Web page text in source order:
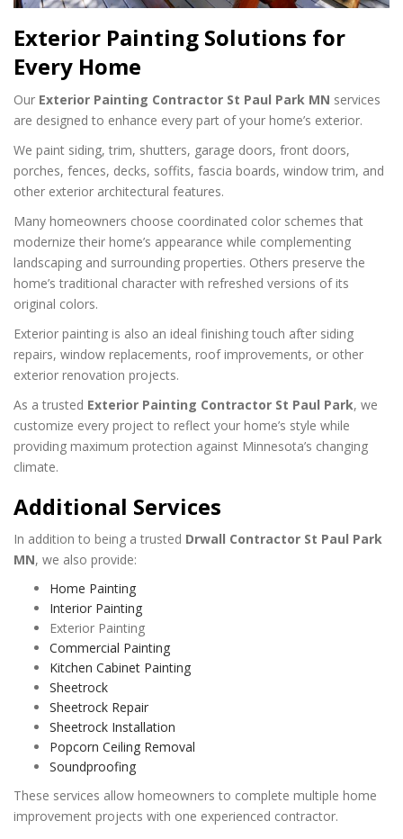
Exterior Painting Solutions for
Every Home
Our Exterior Painting Contractor St Paul Park MN services
are designed to enhance every part of your home’s exterior.
We paint siding, trim, shutters, garage doors, front doors,
porches, fences, decks, soffits, fascia boards, window trim, and
other exterior architectural features.
Many homeowners choose coordinated color schemes that
modernize their home’s appearance while complementing
landscaping and surrounding properties. Others preserve the
home’s traditional character with refreshed versions of its
original colors.
Exterior painting is also an ideal finishing touch after siding
repairs, window replacements, roof improvements, or other
exterior renovation projects.
As a trusted Exterior Painting Contractor St Paul Park, we
customize every project to reflect your home’s style while
providing maximum protection against Minnesota’s changing
climate.
Additional Services
In addition to being a trusted Drwall Contractor St Paul Park
MN, we also provide:
Home Painting
Interior Painting
Exterior Painting
Commercial Painting
Kitchen Cabinet Painting
Sheetrock
Sheetrock Repair
Sheetrock Installation
Popcorn Ceiling Removal
Soundproofing
These services allow homeowners to complete multiple home
improvement projects with one experienced contractor.